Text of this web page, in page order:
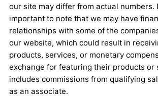
our site may differ from actual numbers.
important to note that we may have
relationships with some of the
our website, which could result in
products, services, or monetary
exchange for featuring their products or
includes commissions from qualifying
as an associate.